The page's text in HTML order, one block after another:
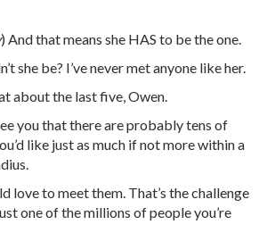
) And that means she HAS to be the one.
she be? I’ve never met anyone like her.
about the last five, Owen.
you that there are probably tens of
like just as much if not more within a
love to meet them. That’s the challenge
one of the millions of people you’re